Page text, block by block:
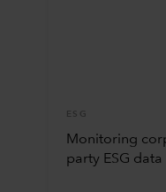
ESG
Monitoring
party ESG